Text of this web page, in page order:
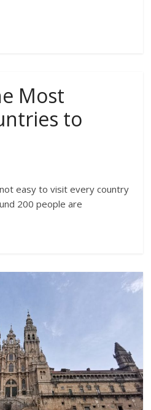
Most
to
easy to visit every country
200 people are